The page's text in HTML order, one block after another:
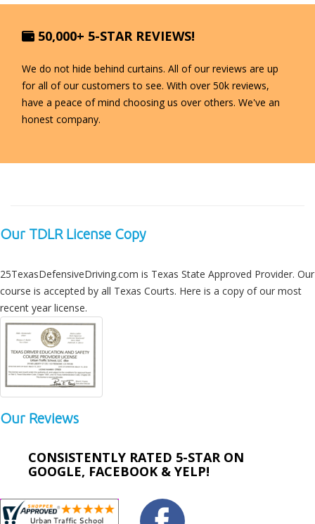
50,000+ 5-STAR REVIEWS!
We do not hide behind curtains. All of our reviews are up
for all of our customers to see. With over 50k reviews,
have a peace of mind choosing us over others. We've an
honest company.
Our TDLR License Copy
25TexasDefensiveDriving.com is Texas State Approved Provider. Our
course is accepted by all Texas Courts. Here is a copy of our most
recent year license.
Our Reviews
CONSISTENTLY RATED 5-STAR ON
GOOGLE, FACEBOOK & YELP!